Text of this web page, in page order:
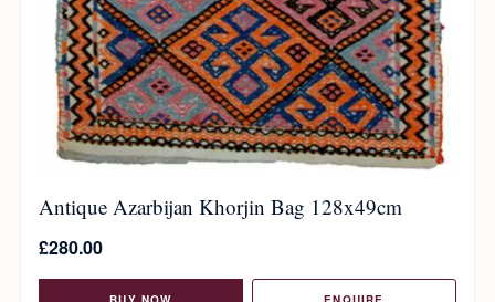
Antique Azarbijan Khorjin Bag 128x49cm
£280.00